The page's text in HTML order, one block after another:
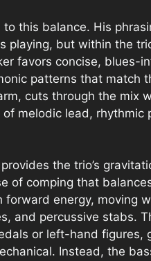
to this balance. His
playing, but within the
favors concise, blues-
patterns that match
cuts through the mix
melodic lead, rhythmic
the trio’s
of comping that
energy, moving
and percussive stabs.
or left-hand figures,
Instead, the